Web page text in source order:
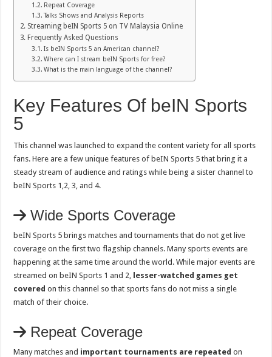
Repeat Coverage
Talks Shows and Analysis Reports
Streaming beIN Sports 5 on TV Malaysia Online
Frequently Asked Questions
Is beIN Sports 5 an American channel?
Where can I stream beIN Sports for free?
What is the main language of the channel?
Key Features Of beIN Sports
5
This channel was launched to expand the content variety for all sports
fans. Here are a few unique features of beIN Sports 5 that bring it a
steady stream of audience and ratings while being a sister channel to
beIN Sports 1,2, 3, and 4.
Wide Sports Coverage
beIN Sports 5 brings matches and tournaments that do not get live
coverage on the first two flagship channels. Many sports events are
happening at the same time around the world. While major events are
streamed on beIN Sports 1 and 2,
lesser-watched games get
coveredon this channel so that sports fans do not miss a single
match of their choice.
Repeat Coverage
Many matches and important tournaments are repeatedon